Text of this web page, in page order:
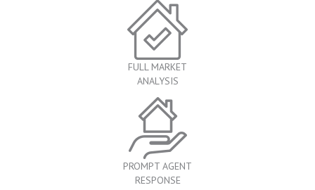
FULL MARKET
ANALYSIS
PROMPT AGENT
RESPONSE